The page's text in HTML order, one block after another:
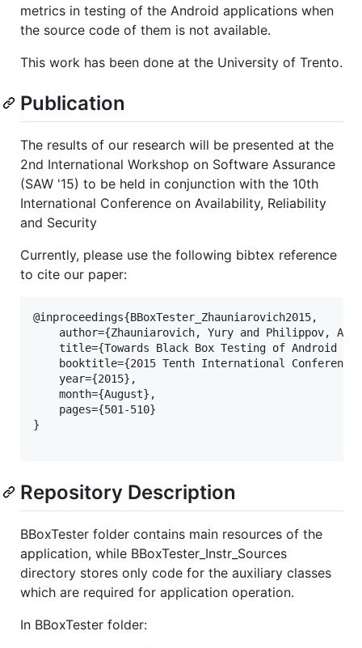
metrics in testing of the Android applications when
the source code of them is not available.
This work has been done at the University of Trento.
Publication
The results of our research will be presented at the
2nd International Workshop on Software Assurance
(SAW '15) to be held in conjunction with the 10th
International Conference on Availability, Reliability
and Security
Currently, please use the following bibtex reference
to cite our paper:
@inproceedings{BBoxTester_Zhauniarovich2015,
author={Zhauniarovich, Yury and Philippov,
title={Towards Black Box Testing of Android
booktitle={2015 Tenth International
    year={2015},
    month={August},
    pages={501-510}
}
Repository Description
BBoxTester folder contains main resources of the
application, while BBoxTester_Instr_Sources
directory stores only code for the auxiliary classes
which are required for application operation.
In BBoxTester folder: